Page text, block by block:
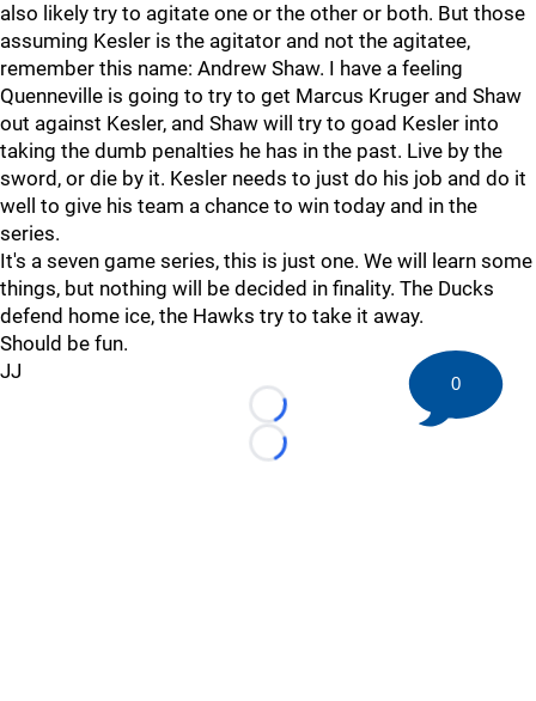
also likely try to agitate one or the other or both. But those
assuming Kesler is the agitator and not the agitatee,
remember this name: Andrew Shaw. I have a feeling
Quenneville is going to try to get Marcus Kruger and Shaw
out against Kesler, and Shaw will try to goad Kesler into
taking the dumb penalties he has in the past. Live by the
sword, or die by it. Kesler needs to just do his job and do it
well to give his team a chance to win today and in the
series.
It's a seven game series, this is just one. We will learn some
things, but nothing will be decided in finality. The Ducks
defend home ice, the Hawks try to take it away.
Should be fun.
JJ
Loading...
Loading...
0